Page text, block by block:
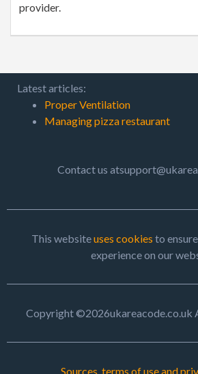
provider.
Latest articles:
Proper Ventilation
Managing pizza restaurant
Contact us
This websiteuses cookies to
experience on our
Copyright ©2026ukareacode.co.uk
Sources, terms of use and